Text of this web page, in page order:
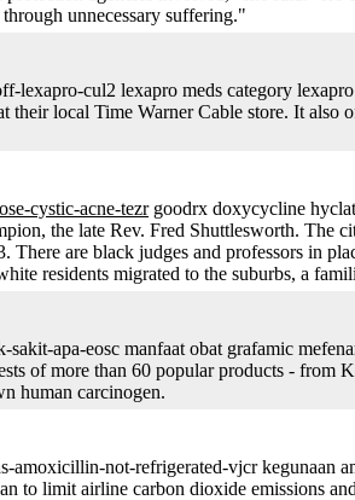
unnecessary suffering."
cul2 lexapro meds category
their local Time Warner Cable store. It
cystic-acne-tezrgoodrx doxycycline
the late Rev. Fred Shuttlesworth. The
are black judges and professors in
residents migrated to the suburbs, a
apa-eosc manfaat obat grafamic
of more than 60 popular products - from
human carcinogen.
amoxicillin-not-refrigerated-vjcr
to limit airline carbon dioxide emissions